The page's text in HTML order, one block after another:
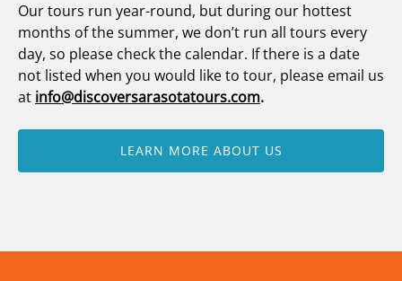
Our tours run year-round, but during our hottest
months of the summer, we don’t run all tours every
day, so please check the calendar. If there is a date
not listed when you would like to tour, please email us
at info@discoversarasotatours.com.
LEARN MORE ABOUT US